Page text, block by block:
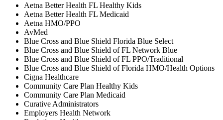
Aetna Better Health FL Healthy Kids
Aetna Better Health FL Medicaid
Aetna HMO/PPO
AvMed
Blue Cross and Blue Shield Florida Blue Select
Blue Cross and Blue Shield of FL Network Blue
Blue Cross and Blue Shield of FL PPO/Traditional
Blue Cross and Blue Shield of Florida HMO/Health Options
Cigna Healthcare
Community Care Plan Healthy Kids
Community Care Plan Medicaid
Curative Administrators
Employers Health Network